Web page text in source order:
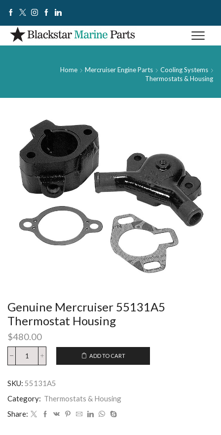
Home Mercruiser Engine Parts
Cooling Systems
Thermostats & Housing
Genuine Mercruiser 55131A5
Thermostat Housing
$480.00
ADD TO CART
SKU: 55131A5
Category: Thermostats & Housing
Share: